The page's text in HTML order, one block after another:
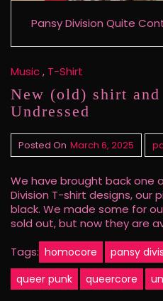
Pansy Division Quite
Music, T-Shirt
New (old) shirt
Undressed
Posted On March 6, 2025
We have brought back one
Division T-shirt designs, our
black. We made some for
sold out, but now they are
Tags: homocore pansy
queer punk
queercore